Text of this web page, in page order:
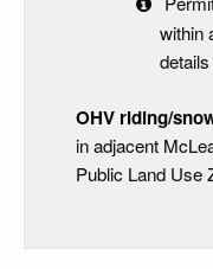
within
OHV riding/
in adjacent
Public Land Use